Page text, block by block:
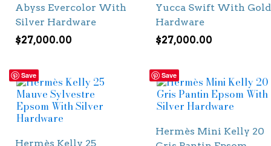
Abyss Evercolor With
Silver Hardware
$27,000.00
Yucca Swift With Gold
Hardware
$27,000.00
Save
Hermès Kelly 25
Save
Hermès Mini Kelly 20